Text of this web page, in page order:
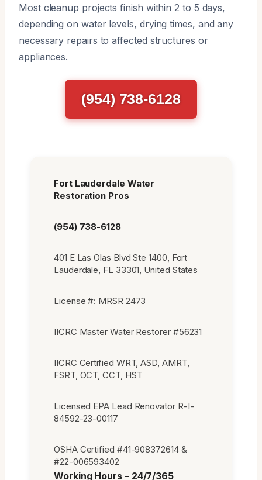
Most cleanup projects finish within 2 to 5 days,
depending on water levels, drying times, and any
necessary repairs to affected structures or
appliances.
(954) 738-6128
Fort Lauderdale Water
Restoration Pros
(954) 738-6128
401 E Las Olas Blvd Ste 1400, Fort
Lauderdale, FL 33301, United States
License #: MRSR 2473
IICRC Master Water Restorer #56231
IICRC Certified WRT, ASD, AMRT,
FSRT, OCT, CCT, HST
Licensed EPA Lead Renovator R-I-
84592-23-00117
OSHA Certified #41-908372614 &
#22-006593402
Working Hours – 24/7/365